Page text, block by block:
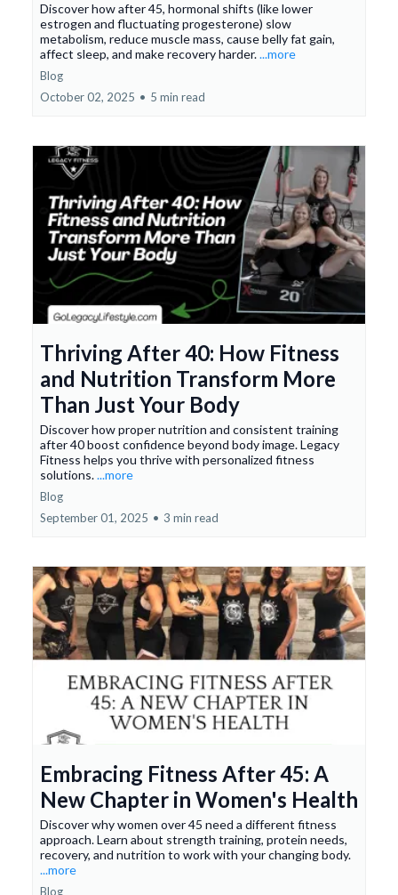
Discover how after 45, hormonal shifts (like lower
estrogen and fluctuating progesterone) slow
metabolism, reduce muscle mass, cause belly fat gain,
affect sleep, and make recovery harder....more
Blog
October 02, 2025 • 5 min read
Thriving After 40: How Fitness
and Nutrition Transform More
Than Just Your Body
Discover how proper nutrition and consistent training
after 40 boost confidence beyond body image. Legacy
Fitness helps you thrive with personalized fitness
solutions....more
Blog
September 01, 2025 • 3 min read
Embracing Fitness After 45: A
New Chapter in Women's Health
Discover why women over 45 need a different fitness
approach. Learn about strength training, protein needs,
recovery, and nutrition to work with your changing body.
...more
Blog